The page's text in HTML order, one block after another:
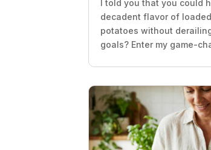
I told you that you could
decadent flavor of
potatoes without
goals? Enter my game-